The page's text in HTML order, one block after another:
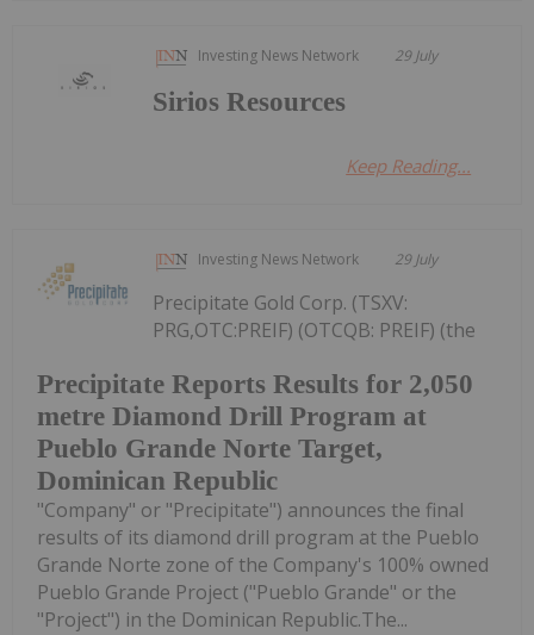
Investing News Network 29 July
Sirios Resources
Keep Reading...
Investing News Network 29 July
Precipitate Reports Results for 2,050
metre Diamond Drill Program at
Pueblo Grande Norte Target,
Dominican Republic
Precipitate Gold Corp. (TSXV:
PRG,OTC:PREIF) (OTCQB: PREIF) (the
"Company" or "Precipitate") announces the final
results of its diamond drill program at the Pueblo
Grande Norte zone of the Company's 100% owned
Pueblo Grande Project ("Pueblo Grande" or the
"Project") in the Dominican Republic.The...